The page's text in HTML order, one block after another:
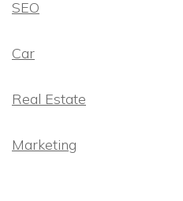
SEO
Car
Real Estate
Marketing